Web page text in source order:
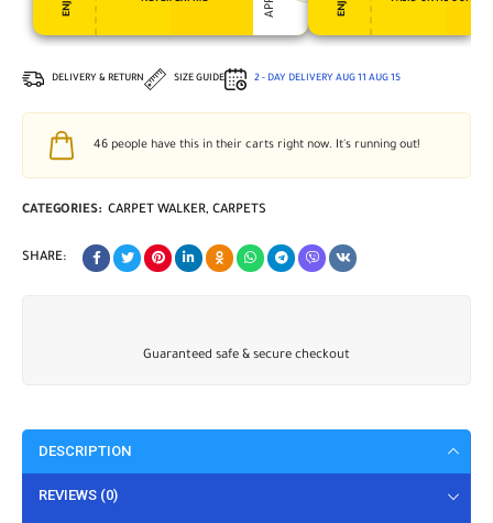
DELIVERY & RETURN SIZE GUIDE 2 - DAY DELIVERY AUG 11 AUG 15
46 people have this in their carts right now. It's running out!
CATEGORIES: CARPET WALKER, CARPETS
SHARE:
Guaranteed safe & secure checkout
DESCRIPTION
REVIEWS (0)